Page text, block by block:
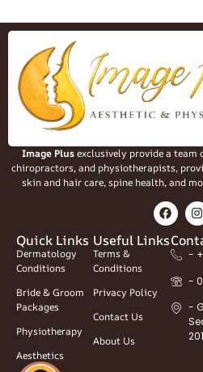
Image Plusexclusively provide a team
chiropractors, and physiotherapists,
skin and hair care, spine health, and
Quick Links
Dermatology
Conditions
Bride & Groom
Packages
Physiotherapy
Aesthetics
Useful Links
Terms &
Conditions
Privacy Policy
Contact Us
About Us
-
-
-